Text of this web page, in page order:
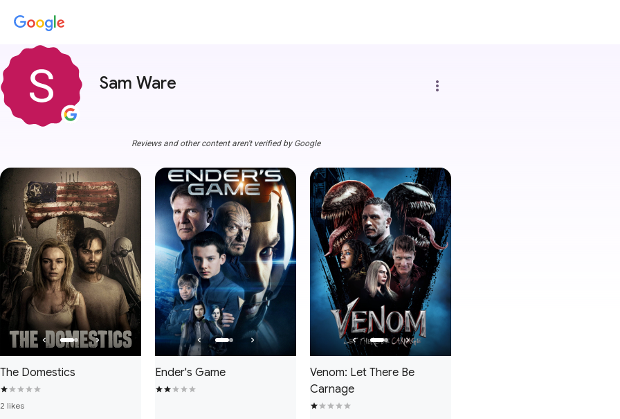
Sam Ware more_vert
Reviews and other content aren't verified by Google
The Domestics
2 likes
Ender's Game
Venom: Let There Be
Carnage